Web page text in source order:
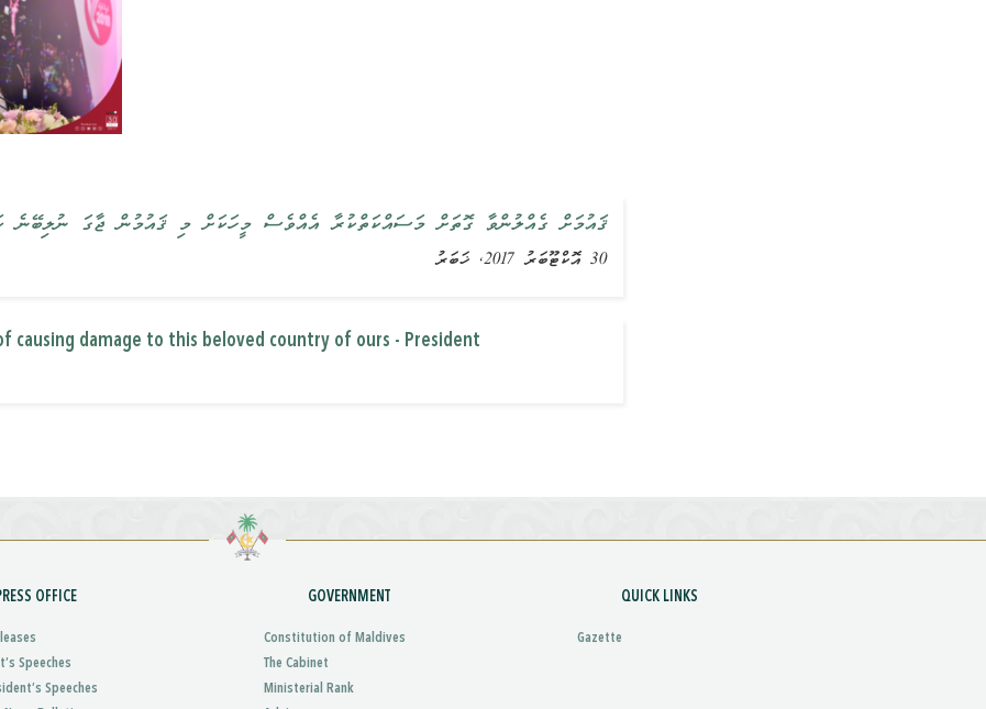
ޤައުމަށް ގެއްލުންވާ ގޮތަށް މަސައްކަތްކުރާ އެއްވެސް މީހަކަށް މި ޤައުމުން ޖާގަ ނުލިބޭނެ
30 އޮކްޓޫބަރު 2017, ޚަބަރު
damage to this beloved country of ours - President
OFFICE
Speeches
Speeches
GOVERNMENT
Constitution of Maldives
The Cabinet
Ministerial Rank
QUICK LINKS
Gazette